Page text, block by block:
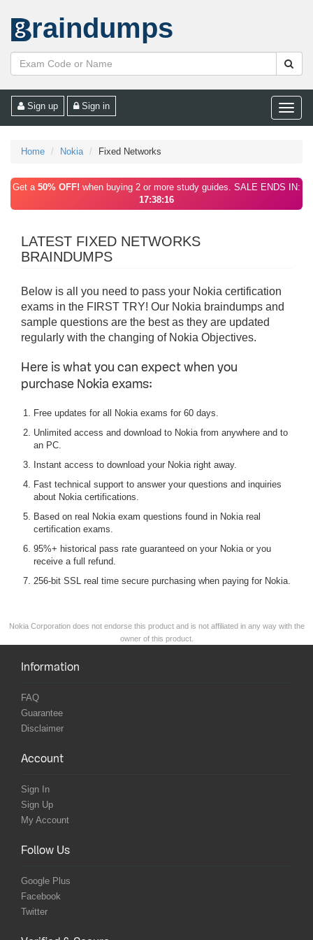
raindumps
Toggle
Sign up Sign in
Home Nokia Fixed Networks
Get a 50% OFF! when buying 2 or more study guides. SALE ENDS IN:
17:38:16
LATEST FIXED NETWORKS
BRAINDUMPS
Below is all you need to pass your Nokia certification
exams in the FIRST TRY! Our Nokia braindumps and
sample questions are the best as they are updated
regularly with the changing of Nokia Objectives.
Here is what you can expect when you
purchase Nokia exams:
Free updates for all Nokia exams for 60 days.
Unlimited access and download to Nokia from anywhere and to
an PC.
Instant access to download your Nokia right away.
Fast technical support to answer your questions and inquiries
about Nokia certifications.
Based on real Nokia exam questions found in Nokia real
certification exams.
95%+ historical pass rate guaranteed on your Nokia or you
receive a full refund.
256-bit SSL real time secure purchasing when paying for Nokia.
Nokia Corporation does not endorse this product and is not affiliated in any way with the
owner of this product.
Information
FAQ
Guarantee
Disclaimer
Account
Sign In
Sign Up
My Account
Follow Us
Google Plus
Facebook
Twitter